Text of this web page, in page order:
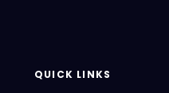
QUICK LINKS